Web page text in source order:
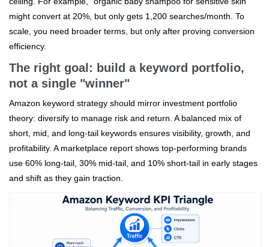
might convert at 20%, but only gets 1,200 searches/month. To
scale, you need broader terms, but only after proving conversion
efficiency.
The right goal: build a keyword portfolio,
not a single "winner"
Amazon keyword strategy should mirror investment portfolio
theory: diversify to manage risk and return. A balanced mix of
short, mid, and long-tail keywords ensures visibility, growth, and
profitability. A marketplace report shows top-performing brands
use 60% long-tail, 30% mid-tail, and 10% short-tail in early stages
and shift as they gain traction.